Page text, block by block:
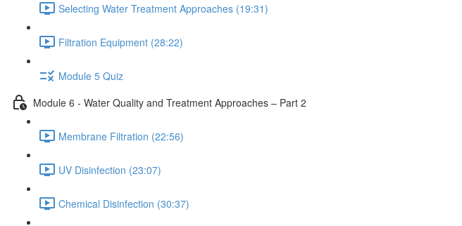
Selecting Water Treatment Approaches (19:31)
Filtration Equipment (28:22)
Module 5 Quiz
Module 6 - Water Quality and Treatment Approaches – Part 2
Membrane Filtration (22:56)
UV Disinfection (23:07)
Chemical Disinfection (30:37)